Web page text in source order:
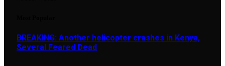
BREAKING: Another helicopter crashes in Kenya,
Several Feared Dead